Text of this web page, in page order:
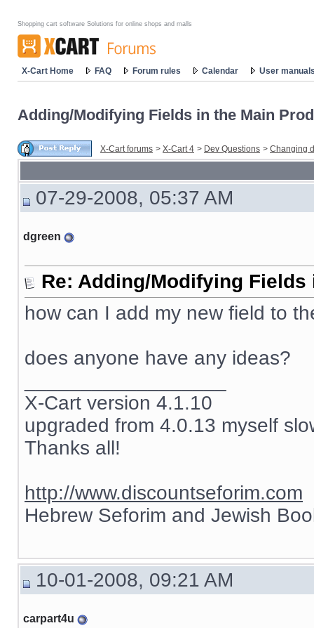
Shopping cart software Solutions for online shops and malls
X-Cart Home FAQ Forum rules Calendar User
Adding/Modifying Fields in the Main
X-Cart forums > X-Cart 4 > Dev Questions > Changing
07-29-2008, 05:37 AM
dgreen
Re: Adding/Modifying
how can I add my new field to
does anyone have any ideas?
X-Cart version 4.1.10
upgraded from 4.0.13 myself
Thanks all!
http://www.discountseforim.com
Hebrew Seforim and Jewish
10-01-2008, 09:21 AM
carpart4u